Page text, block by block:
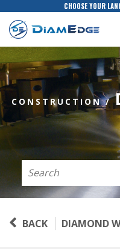
CHOOSE YOUR
CONSTRUCTION/
BACK DIAMOND